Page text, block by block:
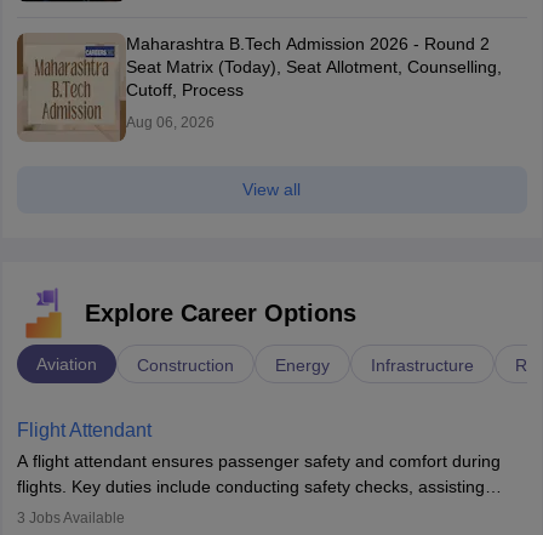
Maharashtra B.Tech Admission 2026 - Round 2
Seat Matrix (Today), Seat Allotment, Counselling,
Cutoff, Process
Aug 06, 2026
View all
Explore Career Options
Aviation Construction Energy Infrastructure
Flight Attendant
A flight attendant ensures passenger safety and comfort during
flights. Key duties include conducting safety checks, assisting
passengers, serving food and drinks, and managing emergencies.
3 Jobs Available